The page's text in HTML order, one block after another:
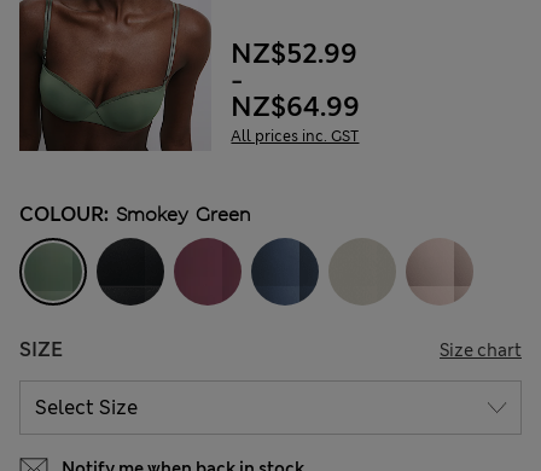
NZ$52.99
-
NZ$64.99
All prices inc. GST
COLOUR: Smokey Green
SIZE Size chart